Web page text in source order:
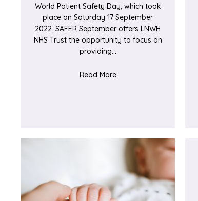
World Patient Safety Day, which took
place on Saturday 17 September
2022. SAFER September offers LNWH
NHS Trust the opportunity to focus on
providing…
Read Moreabout Test Post